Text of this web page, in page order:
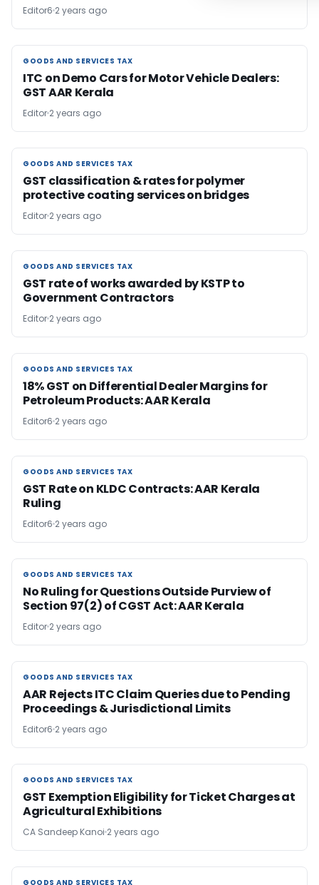
Editor6 2 years ago
GOODS AND SERVICES TAX
GOODS AND SERVICES TAX
ITC on Demo Cars for Motor Vehicle Dealers:
GST AAR Kerala
Editor 2 years ago
GOODS AND SERVICES TAX
GOODS AND SERVICES TAX
GST classification & rates for polymer
protective coating services on bridges
Editor 2 years ago
GOODS AND SERVICES TAX
GOODS AND SERVICES TAX
GST rate of works awarded by KSTP to
Government Contractors
Editor 2 years ago
GOODS AND SERVICES TAX
GOODS AND SERVICES TAX
18% GST on Differential Dealer Margins for
Petroleum Products: AAR Kerala
Editor6 2 years ago
GOODS AND SERVICES TAX
GOODS AND SERVICES TAX
GST Rate on KLDC Contracts: AAR Kerala
Ruling
Editor6 2 years ago
GOODS AND SERVICES TAX
GOODS AND SERVICES TAX
No Ruling for Questions Outside Purview of
Section 97(2) of CGST Act: AAR Kerala
Editor 2 years ago
GOODS AND SERVICES TAX
GOODS AND SERVICES TAX
AAR Rejects ITC Claim Queries due to Pending
Proceedings & Jurisdictional Limits
Editor6 2 years ago
GOODS AND SERVICES TAX
GOODS AND SERVICES TAX
GST Exemption Eligibility for Ticket Charges at
Agricultural Exhibitions
CA Sandeep Kanoi 2 years ago
GOODS AND SERVICES TAX